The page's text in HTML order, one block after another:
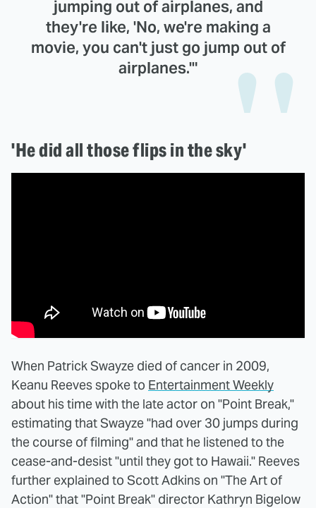
jumping out of airplanes, and
they're like, 'No, we're making a
movie, you can't just go jump out of
airplanes.'"
'He did all those flips in the sky'
When Patrick Swayze died of cancer in 2009,
Keanu Reeves spoke to Entertainment Weekly
about his time with the late actor on "Point Break,"
estimating that Swayze "had over 30 jumps during
the course of filming" and that he listened to the
cease-and-desist "until they got to Hawaii." Reeves
further explained to Scott Adkins on "The Art of
Action" that "Point Break" director Kathryn Bigelow